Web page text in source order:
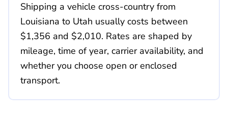
Shipping a vehicle cross-country from
Louisiana to Utah usually costs between
$1,356 and $2,010. Rates are shaped by
mileage, time of year, carrier availability, and
whether you choose open or enclosed
transport.